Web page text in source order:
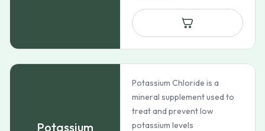
$83.98
$122.79
Potassium
Potassium Chloride is a
mineral supplement used to
treat and prevent low
potassium levels